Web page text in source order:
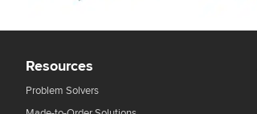
Resources
Problem Solvers